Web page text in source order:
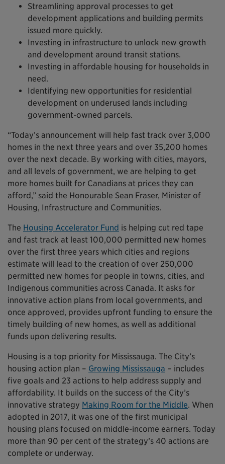
Streamlining approval processes to get
development applications and building permits
issued more quickly.
Investing in infrastructure to unlock new growth
and development around transit stations.
Investing in affordable housing for households in
need.
Identifying new opportunities for residential
development on underused lands including
government-owned parcels.
“Today’s announcement will help fast track over 3,000
homes in the next three years and over 35,200 homes
over the next decade. By working with cities, mayors,
and all levels of government, we are helping to get
more homes built for Canadians at prices they can
afford,” said the Honourable Sean Fraser, Minister of
Housing, Infrastructure and Communities.
The Housing Accelerator Fund is helping cut red tape
and fast track at least 100,000 permitted new homes
over the first three years which cities and regions
estimate will lead to the creation of over 250,000
permitted new homes for people in towns, cities, and
Indigenous communities across Canada. It asks for
innovative action plans from local governments, and
once approved, provides upfront funding to ensure the
timely building of new homes, as well as additional
funds upon delivering results.
Housing is a top priority for Mississauga. The City’s
housing action plan – Growing Mississauga – includes
five goals and 23 actions to help address supply and
affordability. It builds on the success of the City’s
innovative strategy Making Room for the Middle. When
adopted in 2017, it was one of the first municipal
housing plans focused on middle-income earners. Today
more than 90 per cent of the strategy’s 40 actions are
complete or underway.